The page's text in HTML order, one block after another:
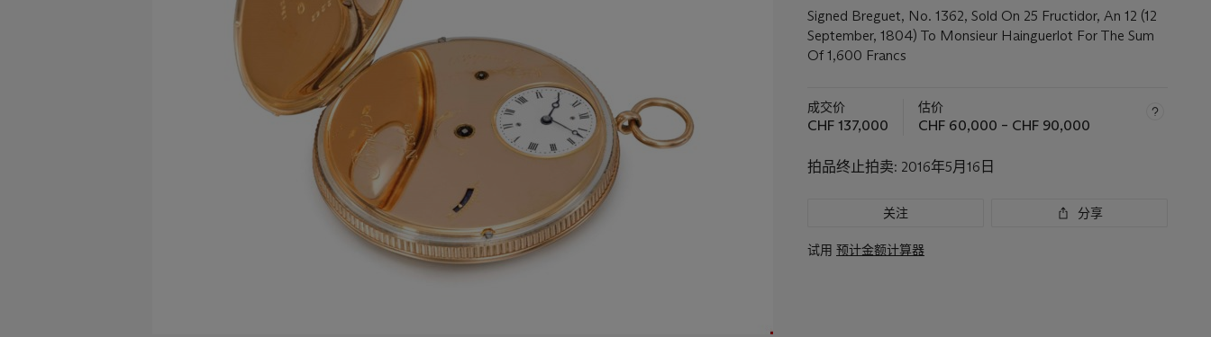
Signed Breguet, No. 1362, Sold On 25 Fructidor, An 12 (12
September, 1804) To Monsieur Hainguerlot For The Sum
Of 1,600 Francs
成交价
CHF 137,000
估价
CHF 60,000 – CHF 90,000
拍品终止拍卖: 2016年5月16日
关注 分享
试用 预计金额计算器